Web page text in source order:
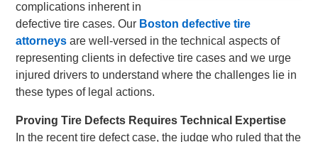
complications inherent in
defective tire cases. Our Boston defective tire
attorneys are well-versed in the technical aspects of
representing clients in defective tire cases and we urge
injured drivers to understand where the challenges lie in
these types of legal actions.
Proving Tire Defects Requires Technical Expertise
In the recent tire defect case, the judge who ruled that the